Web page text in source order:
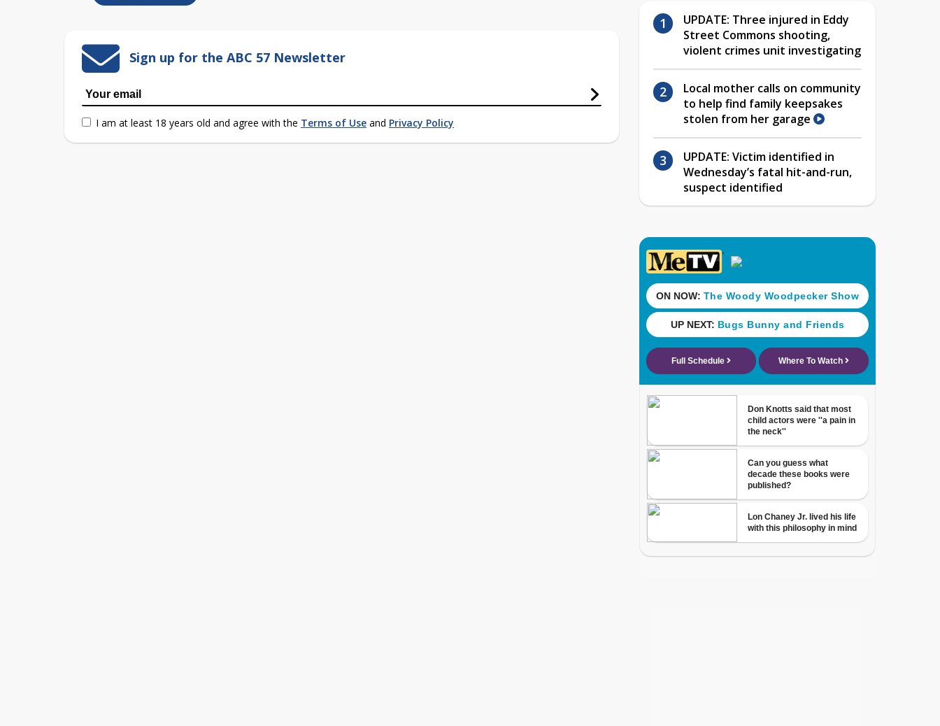
Sign up for the ABC 57 Newsletter
I am at least 18 years old and agree with the Terms of Use and Privacy Policy
UPDATE: Three injured in Eddy
Street Commons shooting,
violent crimes unit investigating
Local mother calls on community
to help find family keepsakes
stolen from her garage
UPDATE: Victim identified in
Wednesday’s fatal hit-and-run,
suspect identified